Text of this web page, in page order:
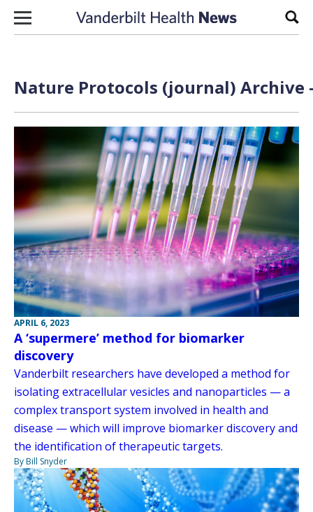
Skip to content
Nature Protocols (journal) Archive
APRIL 6, 2023
A ‘supermere’ method for biomarker
discovery
Vanderbilt researchers have developed a method for
isolating extracellular vesicles and nanoparticles — a
complex transport system involved in health and
disease — which will improve biomarker discovery and
the identification of therapeutic targets.
By Bill Snyder